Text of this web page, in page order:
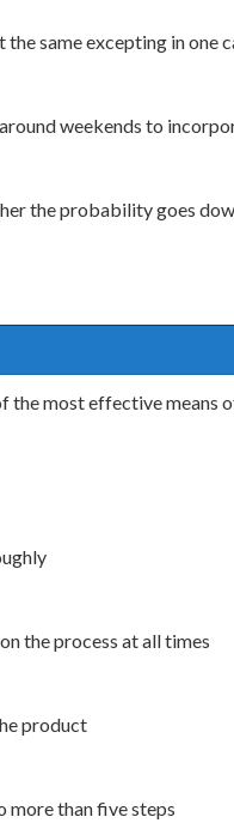
same excepting in one
weekends to
the probability goes
most effective means of
the process at all times
product
more than five steps